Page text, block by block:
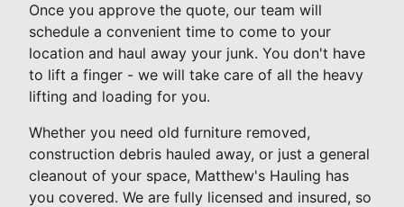
Once you approve the quote, our team will
schedule a convenient time to come to your
location and haul away your junk. You don't have
to lift a finger - we will take care of all the heavy
lifting and loading for you.
Whether you need old furniture removed,
construction debris hauled away, or just a general
cleanout of your space, Matthew's Hauling has
you covered. We are fully licensed and insured, so